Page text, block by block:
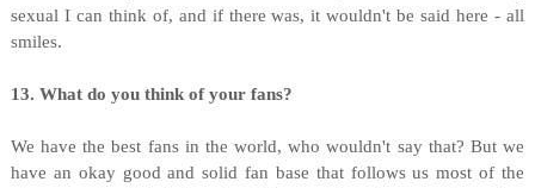
sexual I can think of, and if there was, it wouldn't be said here - all
smiles.
13. What do you think of your fans?
We have the best fans in the world, who wouldn't say that? But we
have an okay good and solid fan base that follows us most of the